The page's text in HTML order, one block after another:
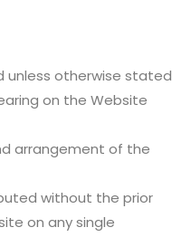
unless otherwise stated
on the Website
arrangement of the
without the prior
on any single